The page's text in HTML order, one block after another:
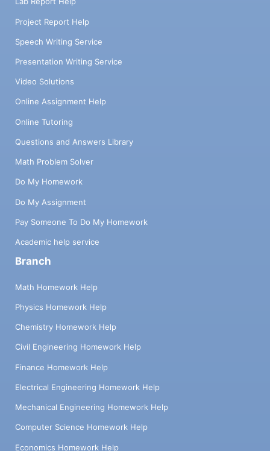
Project Report Help
Speech Writing Service
Presentation Writing Service
Video Solutions
Online Assignment Help
Online Tutoring
Questions and Answers Library
Math Problem Solver
Do My Homework
Do My Assignment
Pay Someone To Do My Homework
Academic help service
Branch
Math Homework Help
Physics Homework Help
Chemistry Homework Help
Civil Engineering Homework Help
Finance Homework Help
Electrical Engineering Homework Help
Mechanical Engineering Homework Help
Computer Science Homework Help
Economics Homework Help